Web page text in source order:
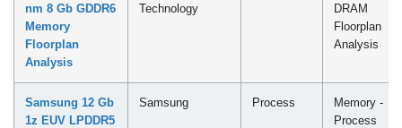
nm 8 Gb GDDR6
Memory
Floorplan
Analysis
Technology
DRAM
Floorplan
Analysis
Samsung 12 Gb
1z EUV LPDDR5
Samsung Process
Memory -
Process